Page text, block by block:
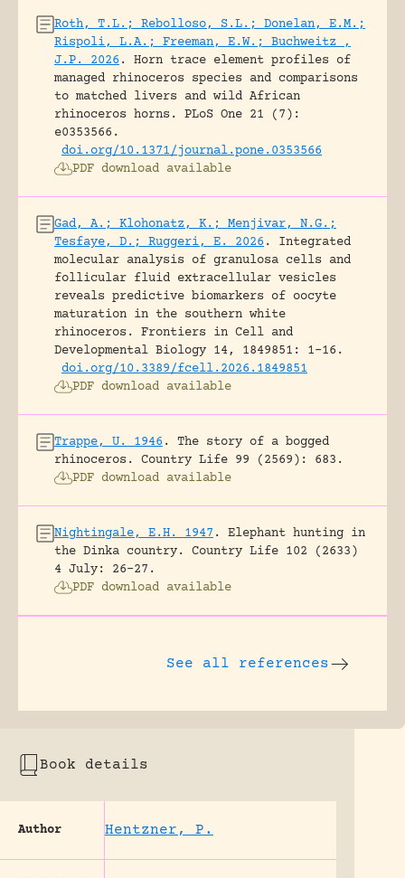
Roth, T.L.; Rebolloso, S.L.; Donelan, E.M.;
Rispoli, L.A.; Freeman, E.W.; Buchweitz ,
J.P. 2026 .
Horn trace element profiles of
managed rhinoceros species and comparisons
to matched livers and wild African
rhinoceros horns.
PLoS One 21 (7):
e0353566.
doi.org/10.1371/journal.pone.0353566
PDF download available
Gad, A.; Klohonatz, K.; Menjivar, N.G.;
Tesfaye, D.; Ruggeri, E. 2026 .
Integrated
molecular analysis of granulosa cells and
follicular fluid extracellular vesicles
reveals predictive biomarkers of oocyte
maturation in the southern white
rhinoceros.
Frontiers in Cell and
Developmental Biology 14, 1849851: 1-16.
doi.org/10.3389/fcell.2026.1849851
PDF download available
Trappe, U. 1946 .
The story of a bogged
rhinoceros.
Country Life 99 (2569): 683.
PDF download available
Nightingale, E.H. 1947 .
Elephant hunting in
the Dinka country.
Country Life 102 (2633)
4 July: 26-27.
PDF download available
See all references
Book details
Author Hentzner, P.